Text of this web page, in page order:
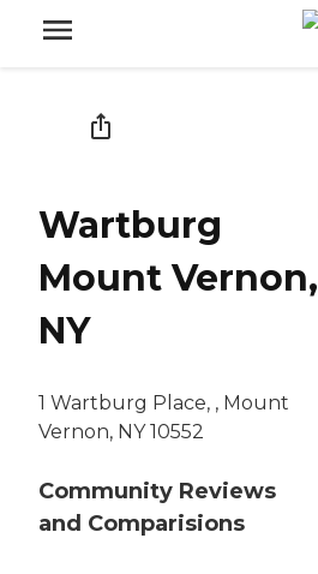
Wartburg
Mount Vernon,
NY
1 Wartburg Place, , Mount
Vernon, NY 10552
Community Reviews
and Comparisions